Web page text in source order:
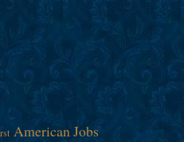
American Jobs